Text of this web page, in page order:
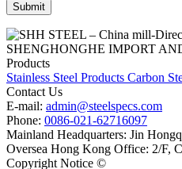
SHENGHONGHE IMPORT AND
Products
Stainless Steel Products Carbon
Contact Us
E-mail: admin@steelspecs.com
Phone: 0086-021-62716097
Mainland Headquarters: Jin
Oversea Hong Kong Office: 2/F,
Copyright Notice ©